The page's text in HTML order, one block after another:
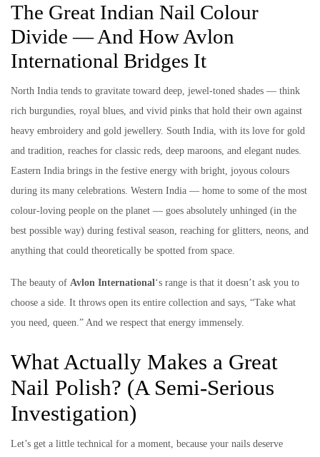
The Great Indian Nail Colour
Divide — And How Avlon
International Bridges It
North India tends to gravitate toward deep, jewel-toned shades — think
rich burgundies, royal blues, and vivid pinks that hold their own against
heavy embroidery and gold jewellery. South India, with its love for gold
and tradition, reaches for classic reds, deep maroons, and elegant nudes.
Eastern India brings in the festive energy with bright, joyous colours
during its many celebrations. Western India — home to some of the most
colour-loving people on the planet — goes absolutely unhinged (in the
best possible way) during festival season, reaching for glitters, neons, and
anything that could theoretically be spotted from space.
The beauty of Avlon International ‘s range is that it doesn’t ask you to
choose a side. It throws open its entire collection and says, “Take what
you need, queen.” And we respect that energy immensely.
What Actually Makes a Great
Nail Polish? (A Semi-Serious
Investigation)
Let’s get a little technical for a moment, because your nails deserve